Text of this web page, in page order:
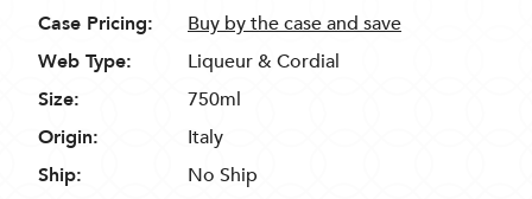
Case Pricing:
Buy by the case and save
Web Type:
Liqueur & Cordial
Size:
750ml
Origin:
Italy
Ship:
No Ship